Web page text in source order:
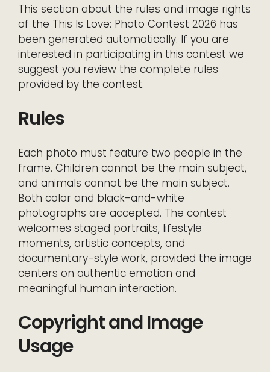
This section about the rules and image rights
of the This Is Love: Photo Contest 2026 has
been generated automatically. If you are
interested in participating in this contest we
suggest you review the complete rules
provided by the contest.
Rules
Each photo must feature two people in the
frame. Children cannot be the main subject,
and animals cannot be the main subject.
Both color and black-and-white
photographs are accepted. The contest
welcomes staged portraits, lifestyle
moments, artistic concepts, and
documentary-style work, provided the image
centers on authentic emotion and
meaningful human interaction.
Copyright and Image
Usage